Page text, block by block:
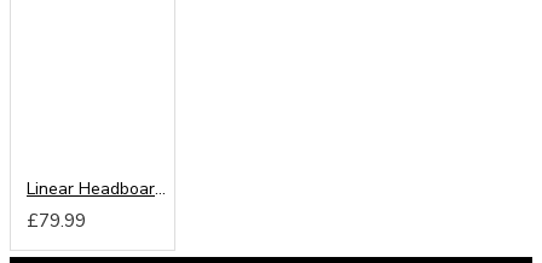
Linear Headboard from
£79.99